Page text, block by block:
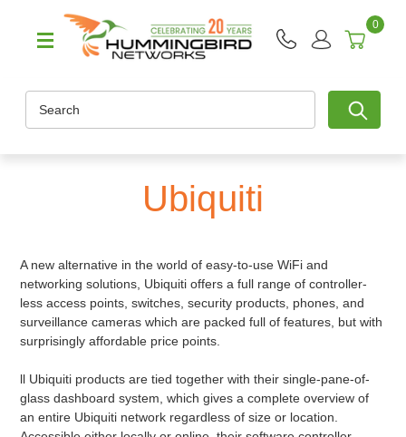
0
Ubiquiti
A new alternative in the world of easy-to-use WiFi and
networking solutions, Ubiquiti offers a full range of controller-
less access points, switches, security products, phones, and
surveillance cameras which are packed full of features, but with
surprisingly affordable price points.
ll Ubiquiti products are tied together with their single-pane-of-
glass dashboard system, which gives a complete overview of
an entire Ubiquiti network regardless of size or location.